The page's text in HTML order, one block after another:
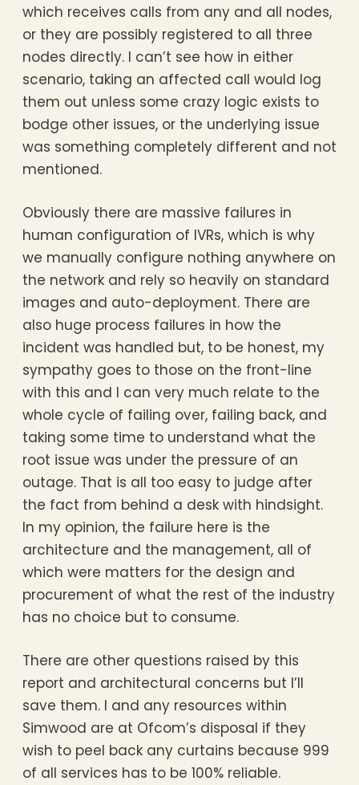
which receives calls from any and all nodes,
or they are possibly registered to all three
nodes directly. I can’t see how in either
scenario, taking an affected call would log
them out unless some crazy logic exists to
bodge other issues, or the underlying issue
was something completely different and not
mentioned.
Obviously there are massive failures in
human configuration of IVRs, which is why
we manually configure nothing anywhere on
the network and rely so heavily on standard
images and auto-deployment. There are
also huge process failures in how the
incident was handled but, to be honest, my
sympathy goes to those on the front-line
with this and I can very much relate to the
whole cycle of failing over, failing back, and
taking some time to understand what the
root issue was under the pressure of an
outage. That is all too easy to judge after
the fact from behind a desk with hindsight.
In my opinion, the failure here is the
architecture and the management, all of
which were matters for the design and
procurement of what the rest of the industry
has no choice but to consume.
There are other questions raised by this
report and architectural concerns but I’ll
save them. I and any resources within
Simwood are at Ofcom’s disposal if they
wish to peel back any curtains because 999
of all services has to be 100% reliable.